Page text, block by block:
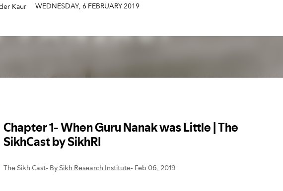
Kaur WEDNESDAY, 6 FEBRUARY2019